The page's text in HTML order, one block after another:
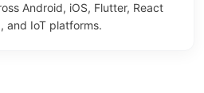
Android, iOS, Flutter, React
and IoT platforms.